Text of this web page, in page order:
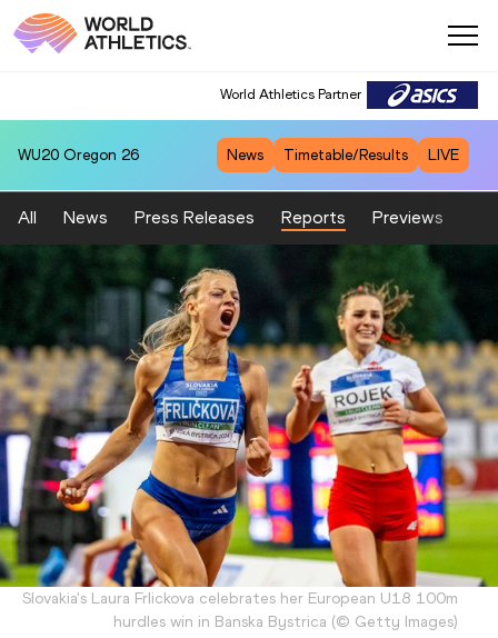
World Athletics Partner
WU20 Oregon 26 News Timetable/Results LIVE
All News Press Releases Reports Previews
Slovakia's Laura Frlickova celebrates her European U18 100m
hurdles win in Banska Bystrica (© Getty Images)